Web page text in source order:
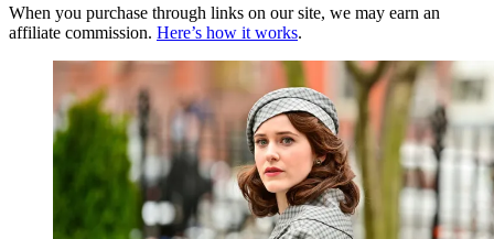
When you purchase through links on our site, we may earn an
affiliate commission. Here’s how it works.